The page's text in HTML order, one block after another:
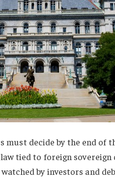
must decide by the end of
tied to foreign sovereign
by investors and